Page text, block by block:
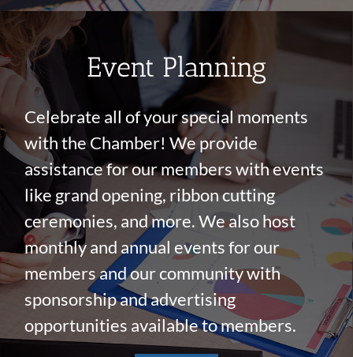
Event Planning
Celebrate all of your special moments
with the Chamber! We provide
assistance for our members with events
like grand opening, ribbon cutting
ceremonies, and more. We also host
monthly and annual events for our
members and our community with
sponsorship and advertising
opportunities available to members.